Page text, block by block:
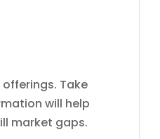
Take
will help
market gaps.